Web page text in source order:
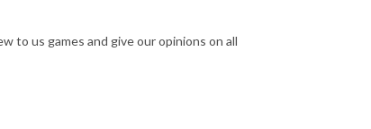
to us games and give our opinions on all